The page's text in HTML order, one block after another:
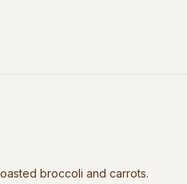
broccoli and carrots.